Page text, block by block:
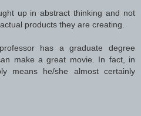
up in abstract thinking and not
products they are creating.
has a graduate degree
make a great movie. In fact, in
means he/she almost certainly